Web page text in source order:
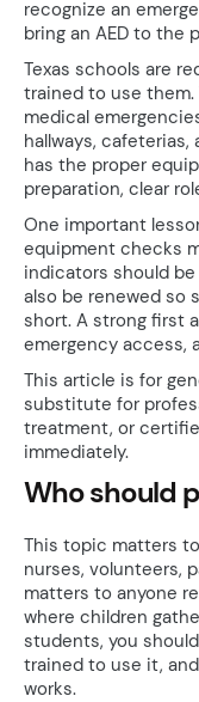
recognize an
bring an AED to the
Texas schools are
trained to use
medical
hallways,
has the proper
preparation, clear
One important
equipment checks
indicators should
also be renewed so
short. A strong first
emergency access,
This article is for
substitute for
treatment, or
immediately.
Who should
This topic matters
nurses, volunteers,
matters to anyone
where children
students, you
trained to use it,
works.